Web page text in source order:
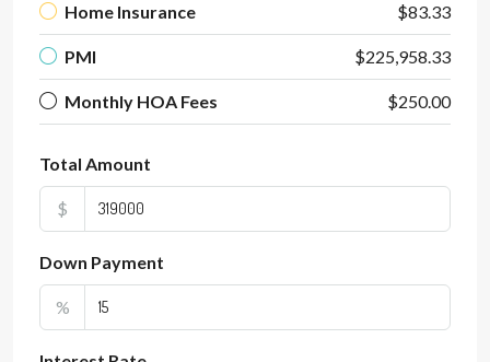
Home Insurance $83.33
PMI $225,958.33
Monthly HOA Fees $250.00
Total Amount
$
Down Payment
%